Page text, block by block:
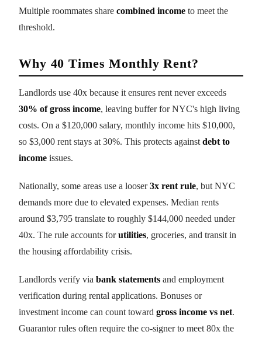
Multiple roommates share combined income to meet the
threshold.
Why 40 Times Monthly Rent?
Landlords use 40x because it ensures rent never exceeds
30% of gross income, leaving buffer for NYC's high living
costs. On a $120,000 salary, monthly income hits $10,000,
so $3,000 rent stays at 30%. This protects against debt to
income issues.
Nationally, some areas use a looser3x rent rule, but NYC
demands more due to elevated expenses. Median rents
around $3,795 translate to roughly $144,000 needed under
40x. The rule accounts forutilities, groceries, and transit in
the housing affordability crisis.
Landlords verify via bank statements and employment
verification during rental applications. Bonuses or
investment income can count toward gross income vs net.
Guarantor rules often require the co-signer to meet 80x the